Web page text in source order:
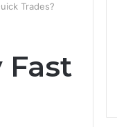
Trades?
Fast